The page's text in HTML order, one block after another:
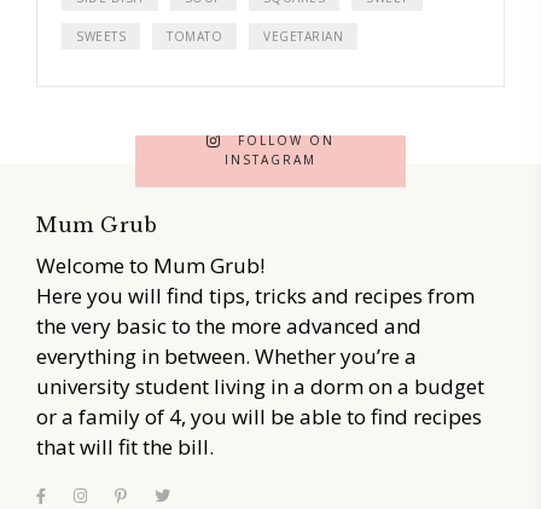
SWEETS TOMATO VEGETARIAN
FOLLOW ON
INSTAGRAM
Mum Grub
Welcome to Mum Grub!
Here you will find tips, tricks and recipes from
the very basic to the more advanced and
everything in between. Whether you’re a
university student living in a dorm on a budget
or a family of 4, you will be able to find recipes
that will fit the bill.